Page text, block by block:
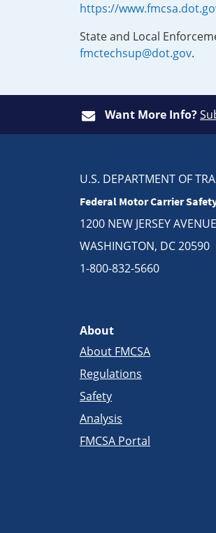
https://
State and Local
fmctechsup@dot.gov.
Want More Info?
U.S. DEPARTMENT OF
Federal Motor Carrier
1200 NEW JERSEY
WASHINGTON, DC 20590
1-800-832-5660
About
About FMCSA
Regulations
Safety
Analysis
FMCSA Portal